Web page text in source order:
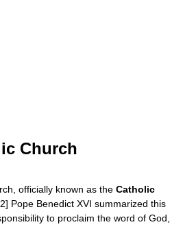
Church
, officially known as the Catholic
Pope Benedict XVI summarized this
to proclaim the word of God,